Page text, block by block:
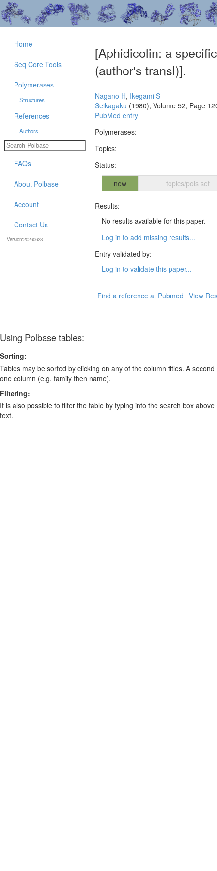
[Aphidicolin: a
(author's transl)].
Nagano H, Ikegami S
Seikagaku (1980), Volume 52, Page
PubMed entry
Polymerases:
Topics:
Status:
new
topics/pols set
Results:
No results available for this paper.
Log in to add missing results...
Entry validated by:
Log in to validate this paper...
Find a reference at Pubmed View
Home
Seq Core Tools
Polymerases
Structures
References
Authors
FAQs
About Polbase
Account
Contact Us
Version:20260623
Using Polbase tables:
Sorting:
Tables may be sorted by clicking on any of the column titles. A
one column (e.g. family then name).
Filtering:
It is also possible to filter the table by typing into the search box
text.